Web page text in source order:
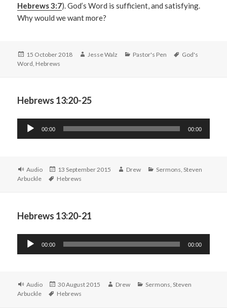
Hebrews 3:7). God’s Word is sufficient, and satisfying.
Why would we want more?
Posted
on
15 October 2018 Author
Jesse Walz Categories
Pastor's Pen Tags
God's
Word Hebrews
Hebrews 13:20-25
Audio
00:00 00:00
Format
Audio
Posted
on
13 September 2015 Author
Drew Categories
Sermons ,Steven
Arbuckle
Tags
Hebrews
Hebrews 13:20-21
Audio
00:00 00:00
Format
Audio
Posted
on
30 August 2015 Author
Drew Categories
Sermons,Steven
Arbuckle
Tags
Hebrews